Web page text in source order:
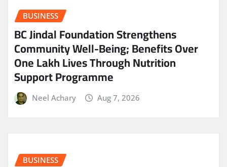
BUSINESS
BC Jindal Foundation Strengthens
Community Well-Being; Benefits Over
One Lakh Lives Through Nutrition
Support Programme
Neel Achary Aug 7, 2026
BUSINESS